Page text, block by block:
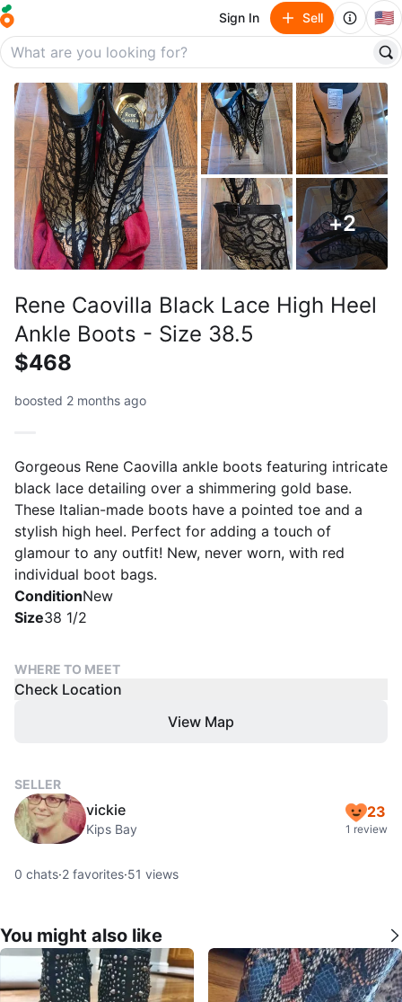
Sign In Sell 🇺🇸
+2
Rene Caovilla Black Lace High Heel
Ankle Boots - Size 38.5
$468
boosted 2 months ago
Gorgeous Rene Caovilla ankle boots featuring intricate
black lace detailing over a shimmering gold base.
These Italian-made boots have a pointed toe and a
stylish high heel. Perfect for adding a touch of
glamour to any outfit! New, never worn, with red
individual boot bags.
ConditionNew
Size38 1/2
WHERE TO MEET
Check Location
View Map
SELLER
vickie
Kips Bay
23
1 review
0 chats·2 favorites·51 views
You might also like